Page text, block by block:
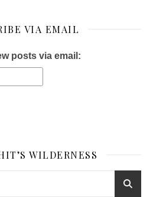
VIA EMAIL
posts via email:
WILDERNESS